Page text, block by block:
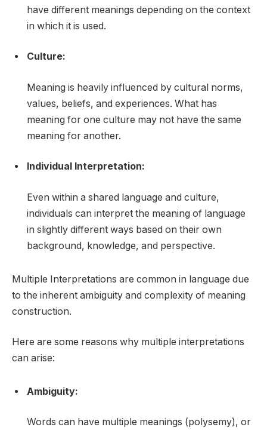
have different meanings depending on the context
in which it is used.
Culture:
Meaning is heavily influenced by cultural norms,
values, beliefs, and experiences. What has
meaning for one culture may not have the same
meaning for another.
Individual Interpretation:
Even within a shared language and culture,
individuals can interpret the meaning of language
in slightly different ways based on their own
background, knowledge, and perspective.
Multiple Interpretations are common in language due
to the inherent ambiguity and complexity of meaning
construction.
Here are some reasons why multiple interpretations
can arise:
Ambiguity:
Words can have multiple meanings (polysemy), or